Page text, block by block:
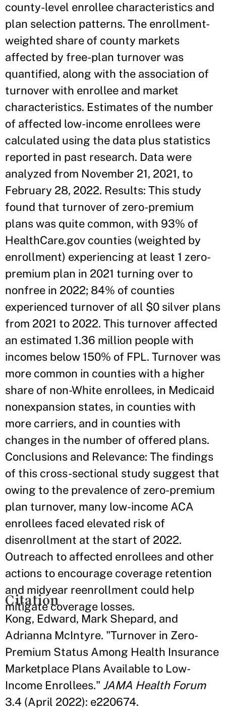
county-level enrollee characteristics and
plan selection patterns. The enrollment-
weighted share of county markets
affected by free-plan turnover was
quantified, along with the association of
turnover with enrollee and market
characteristics. Estimates of the number
of affected low-income enrollees were
calculated using the data plus statistics
reported in past research. Data were
analyzed from November 21, 2021, to
February 28, 2022. Results: This study
found that turnover of zero-premium
plans was quite common, with 93% of
HealthCare.gov counties (weighted by
enrollment) experiencing at least 1 zero-
premium plan in 2021 turning over to
nonfree in 2022; 84% of counties
experienced turnover of all $0 silver plans
from 2021 to 2022. This turnover affected
an estimated 1.36 million people with
incomes below 150% of FPL. Turnover was
more common in counties with a higher
share of non-White enrollees, in Medicaid
nonexpansion states, in counties with
more carriers, and in counties with
changes in the number of offered plans.
Conclusions and Relevance: The findings
of this cross-sectional study suggest that
owing to the prevalence of zero-premium
plan turnover, many low-income ACA
enrollees faced elevated risk of
disenrollment at the start of 2022.
Outreach to affected enrollees and other
actions to encourage coverage retention
and midyear reenrollment could help
mitigate coverage losses.
Citation
Kong, Edward, Mark Shepard, and
Adrianna McIntyre. "Turnover in Zero-
Premium Status Among Health Insurance
Marketplace Plans Available to Low-
Income Enrollees." JAMA Health Forum
3.4 (April 2022): e220674.